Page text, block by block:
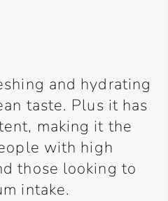
and hydrating
taste. Plus it has
making it the
with high
those looking to
intake.